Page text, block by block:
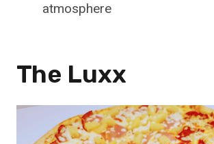
atmosphere
The Luxx